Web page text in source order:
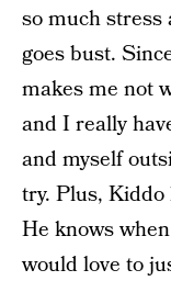
so much stress
goes bust.
makes me not
and I really
and myself
try. Plus,
He knows
would love to